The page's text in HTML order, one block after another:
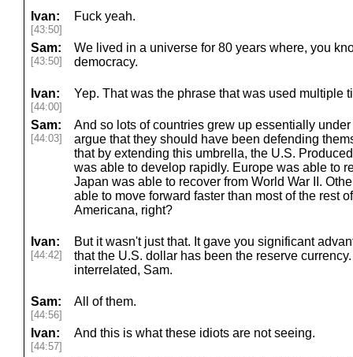
Ivan:
[43:50]
Fuck yeah.
Sam:
[43:50]
We lived in a universe for 80 years where, you
democracy.
Ivan:
[44:00]
Yep. That was the phrase that was used multiple
Sam:
[44:03]
And so lots of countries grew up essentially
argue that they should have been defending
that by extending this umbrella, the U.S.
was able to develop rapidly. Europe was able to
Japan was able to recover from World War II.
able to move forward faster than most of the rest
Americana, right?
Ivan:
[44:42]
But it wasn't just that. It gave you significant
that the U.S. dollar has been the reserve
interrelated, Sam.
Sam:
[44:56]
All of them.
Ivan:
[44:57]
And this is what these idiots are not seeing.